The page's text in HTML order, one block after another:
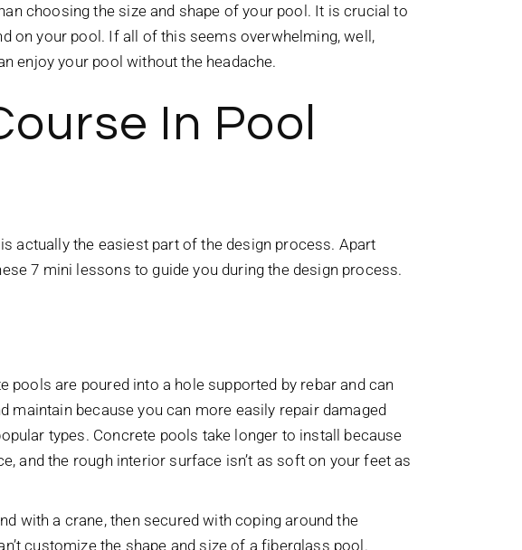
choosing the size and shape of your pool. It is crucial to
on your pool. If all of this seems overwhelming, well,
enjoy your pool without the headache.
In Pool
actually the easiest part of the design process. Apart
7 mini lessons to guide you during the design process.
are poured into a hole supported by rebar and can
maintain because you can more easily repair damaged
types. Concrete pools take longer to install because
and the rough interior surface isn’t as soft on your feet as
with a crane, then secured with coping around the
customize the shape and size of a fiberglass pool.